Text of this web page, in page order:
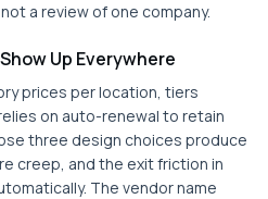
a review of one company.
Up Everywhere
prices per location, tiers
on auto-renewal to retain
three design choices produce
creep, and the exit friction in
The vendor name